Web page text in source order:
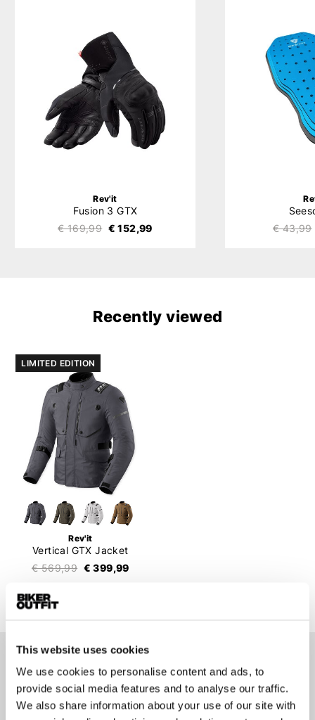
This website uses cookies
We use cookies to personalise content and ads, to
provide social media features and to analyse our traffic.
We also share information about your use of our site with
Rev'it
Fusion 3 GTX
€ 169,99 € 152,99
€ 43,99
Recently viewed
LIMITED EDITION
Rev'it
Vertical GTX Jacket
€ 569,99 € 399,99
Stay up-to-date about our
best deals?
Don't worry, we won't spam you